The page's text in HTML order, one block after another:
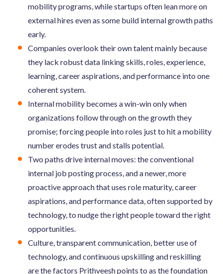
mobility programs, while startups often lean more on
external hires even as some build internal growth paths
early.
Companies overlook their own talent mainly because
they lack robust data linking skills, roles, experience,
learning, career aspirations, and performance into one
coherent system.
Internal mobility becomes a win-win only when
organizations follow through on the growth they
promise; forcing people into roles just to hit a mobility
number erodes trust and stalls potential.
Two paths drive internal moves: the conventional
internal job posting process, and a newer, more
proactive approach that uses role maturity, career
aspirations, and performance data, often supported by
technology, to nudge the right people toward the right
opportunities.
Culture, transparent communication, better use of
technology, and continuous upskilling and reskilling
are the factors Prithveesh points to as the foundation